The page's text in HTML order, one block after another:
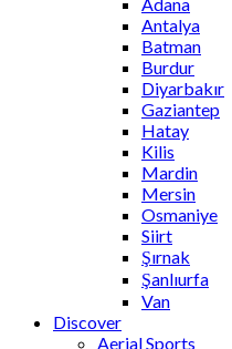
Antalya
Batman
Burdur
Diyarbakır
Gaziantep
Hatay
Kilis
Mardin
Mersin
Osmaniye
Siirt
Şırnak
Şanlıurfa
Van
Discover
Aerial Sports